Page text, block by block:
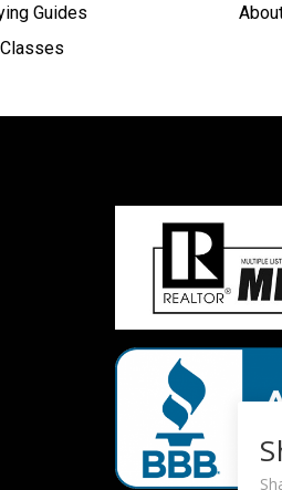
Guides